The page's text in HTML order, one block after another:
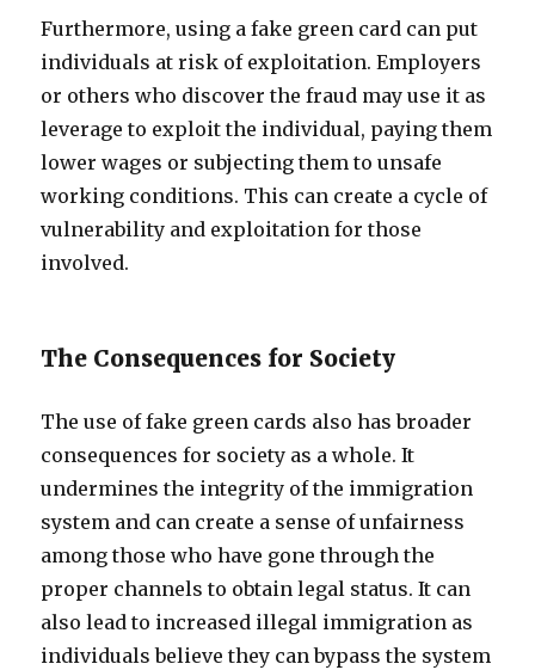
Furthermore, using a fake green card can put
individuals at risk of exploitation. Employers
or others who discover the fraud may use it as
leverage to exploit the individual, paying them
lower wages or subjecting them to unsafe
working conditions. This can create a cycle of
vulnerability and exploitation for those
involved.
The Consequences for Society
The use of fake green cards also has broader
consequences for society as a whole. It
undermines the integrity of the immigration
system and can create a sense of unfairness
among those who have gone through the
proper channels to obtain legal status. It can
also lead to increased illegal immigration as
individuals believe they can bypass the system